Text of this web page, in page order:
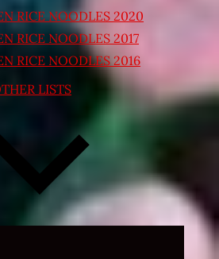
RICE NOODLES 2020
RICE NOODLES 2017
RICE NOODLES 2016
LISTS
Expand